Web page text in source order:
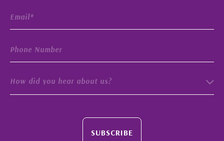
How did you hear about us?
SUBSCRIBE